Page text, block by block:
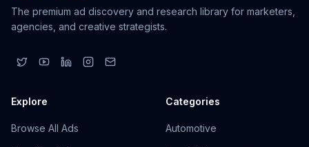
The premium ad discovery and research library for marketers,
agencies, and creative strategists.
Explore
Browse All Ads
Categories
Automotive